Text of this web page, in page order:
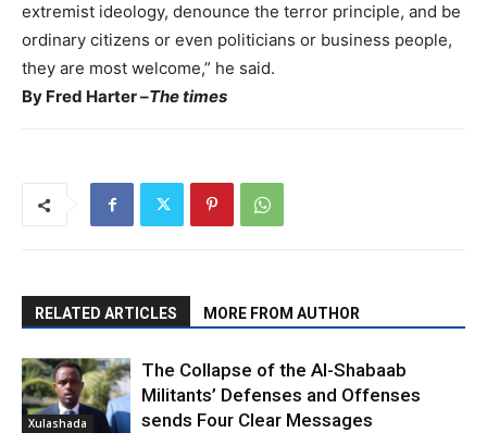
extremist ideology, denounce the terror principle, and be
ordinary citizens or even politicians or business people,
they are most welcome,” he said.
By Fred Harter –The times
RELATED ARTICLES MORE FROM AUTHOR
Xulashada
The Collapse of the Al-Shabaab
Militants’ Defenses and Offenses
sends Four Clear Messages